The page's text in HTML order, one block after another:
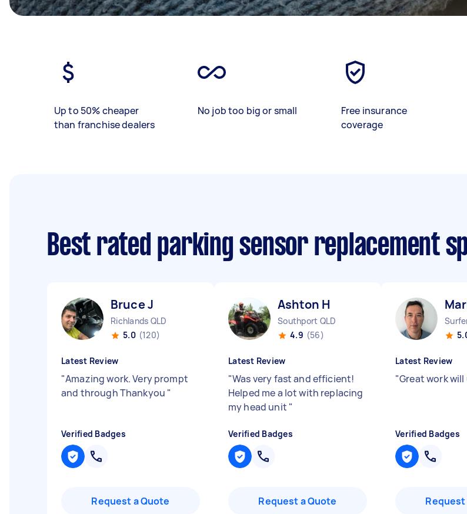
Up to 50% cheaper
than franchise dealers
No job too big or small
Free insurance
coverage
Best rated parking sensor replacement
Bruce J
Richlands QLD
5.0 (120)
Latest Review
"Amazing work. Very prompt
and through Thankyou "
Verified Badges
Request a Quote
Ashton H
Southport QLD
4.9 (56)
Latest Review
"Was very fast and efficient!
Helped me a lot with replacing
my head unit "
Verified Badges
Request a Quote
Latest Review
"Great work will
Verified Badges
Request